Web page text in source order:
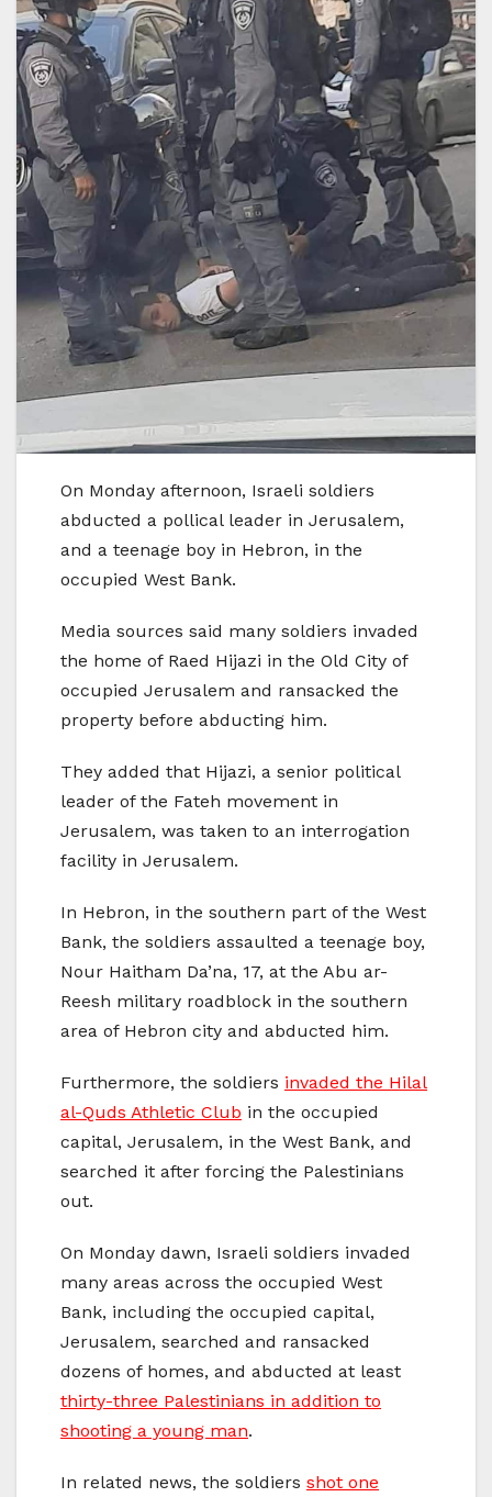
On Monday afternoon, Israeli soldiers
abducted a pollical leader in Jerusalem,
and a teenage boy in Hebron, in the
occupied West Bank.
Media sources said many soldiers invaded
the home of Raed Hijazi in the Old City of
occupied Jerusalem and ransacked the
property before abducting him.
They added that Hijazi, a senior political
leader of the Fateh movement in
Jerusalem, was taken to an interrogation
facility in Jerusalem.
In Hebron, in the southern part of the West
Bank, the soldiers assaulted a teenage boy,
Nour Haitham Da’na, 17, at the Abu ar-
Reesh military roadblock in the southern
area of Hebron city and abducted him.
Furthermore, the soldiers invaded the Hilal
al-Quds Athletic Club in the occupied
capital, Jerusalem, in the West Bank, and
searched it after forcing the Palestinians
out.
On Monday dawn, Israeli soldiers invaded
many areas across the occupied West
Bank, including the occupied capital,
Jerusalem, searched and ransacked
dozens of homes, and abducted at least
thirty-three Palestinians in addition to
shooting a young man.
In related news, the soldiers shot one